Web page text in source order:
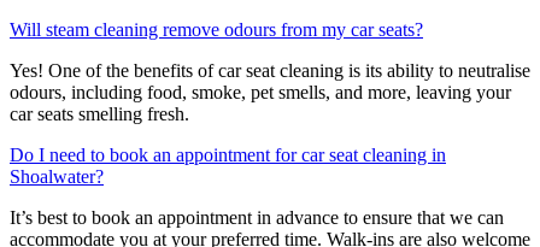
Will steam cleaning remove odours from my car seats?
Yes! One of the benefits of car seat cleaning is its ability to neutralise
odours, including food, smoke, pet smells, and more, leaving your
car seats smelling fresh.
Do I need to book an appointment for car seat cleaning in
Shoalwater?
It’s best to book an appointment in advance to ensure that we can
accommodate you at your preferred time. Walk-ins are also welcome